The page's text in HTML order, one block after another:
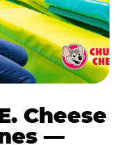
Cheese
—